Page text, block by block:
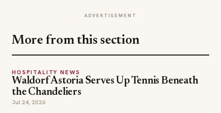
ADVERTISEMENT
More from this section
HOSPITALITY NEWS
Waldorf Astoria Serves Up Tennis Beneath
the Chandeliers
Jul 24, 2026